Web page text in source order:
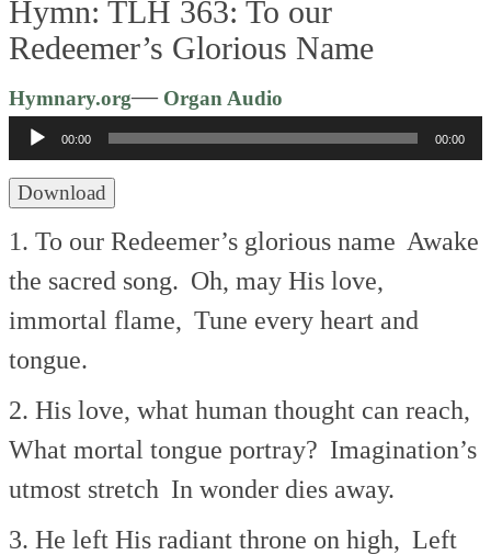
Hymn: TLH 363: To our
Redeemer’s Glorious Name
Hymnary.org—Organ Audio
Player
00:00 00:00
Download
1. To our Redeemer’s glorious name Awake
the sacred song. Oh, may His love,
immortal flame, Tune every heart and
tongue.
2. His love, what human thought can reach,
What mortal tongue portray? Imagination’s
utmost stretch In wonder dies away.
3. He left His radiant throne on high, Left